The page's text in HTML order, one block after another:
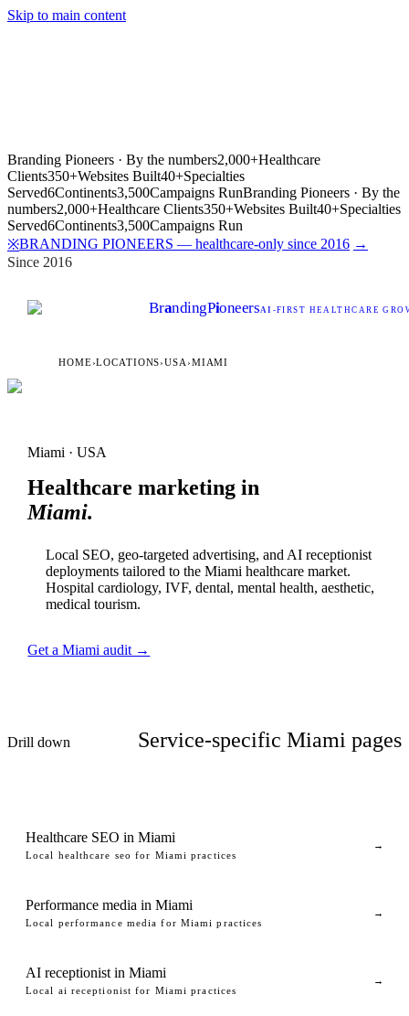
Skip to main content
Branding Pioneers · By the numbers2,000+Healthcare
Clients350+Websites Built40+Specialties
Served6Continents3,500Campaigns RunBranding Pioneers · By the
numbers2,000+Healthcare Clients350+Websites Built40+Specialties
Served6Continents3,500Campaigns Run
※BRANDING PIONEERS — healthcare-only since 2016 →
Since 2016
BrandingPioneersAI -FIRST HEALTHCARE
HOME›LOCATIONS›USA ›MIAMI
Miami · USA
Healthcare marketing in
Miami.
Local SEO, geo-targeted advertising, and AI receptionist
deployments tailored to the Miami healthcare market.
Hospital cardiology, IVF, dental, mental health, aesthetic,
medical tourism.
Get a Miami audit →
Drill down Service-specific Miami pages
Healthcare SEO in Miami
Local healthcare seo for Miami practices
→
Performance media in Miami
Local performance media for Miami practices
→
AI receptionist in Miami
Local ai receptionist for Miami practices
→